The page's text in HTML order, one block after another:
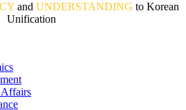
and UNDERSTANDING to Korean
Unification